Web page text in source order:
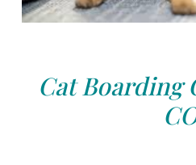
Cat Boarding